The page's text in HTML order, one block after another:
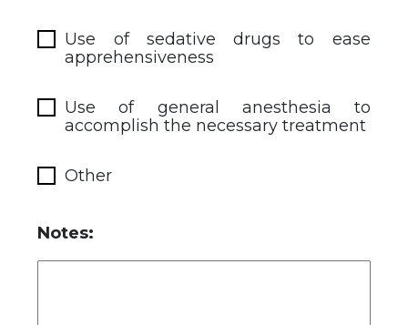
Use of sedative drugs to ease
apprehensiveness
Use of general anesthesia to
accomplish the necessary treatment
Other
Notes: